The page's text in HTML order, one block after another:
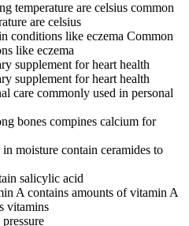
temperature are celsius common
are celsius
conditions like eczema Common
like eczema
supplement for heart health
supplement for heart health
care commonly used in personal
bones compines calcium for
in moisture contain ceramides to
salicylic acid
Acontains amounts of vitamin A
vitamins